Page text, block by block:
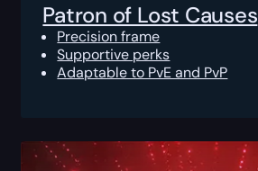
Patron of Lost Causes
Precision frame
Supportive perks
Adaptable to PvE and PvP